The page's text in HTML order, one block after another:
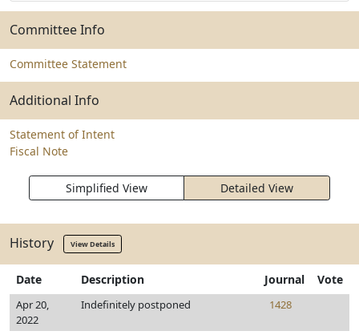
Committee Info
Committee Statement
Additional Info
Statement of Intent
Fiscal Note
Simplified View Detailed View
History View Details
Date Description Journal Vote
Apr 20,
2022
Indefinitely postponed 1428